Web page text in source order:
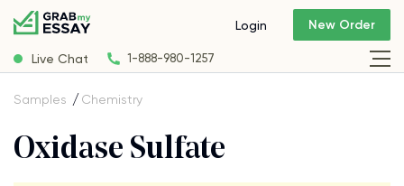
Live Chat 1-888-980-1257
Login New Order
Samples Chemistry
Oxidase Sulfate